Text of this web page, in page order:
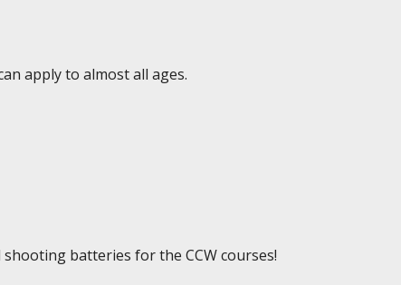
apply to almost all ages.
batteries for the CCW courses!